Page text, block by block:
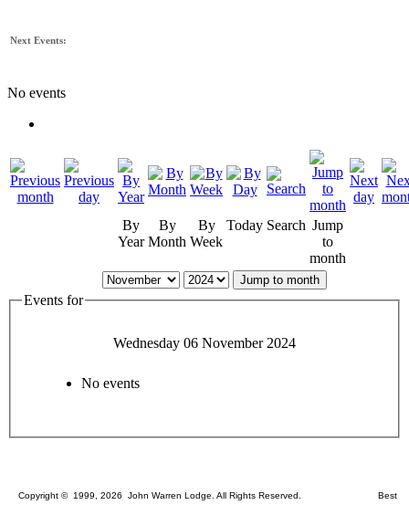
Next Events:
No events
By
Year
By
Month
By
Week
Today Search Jump
to
month
Jump to month
Events for
Wednesday 06 November 2024
No events
Copyright © 1999, 2026 John Warren Lodge. All Rights Reserved. Best